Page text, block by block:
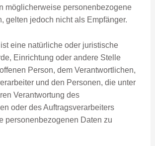
möglicherweise personenbezogene
gelten jedoch nicht als Empfänger.
eine natürliche oder juristische
Einrichtung oder andere Stelle
Person, dem Verantwortlichen,
und den Personen, die unter
Verantwortung des
oder des Auftragsverarbeiters
personenbezogenen Daten zu